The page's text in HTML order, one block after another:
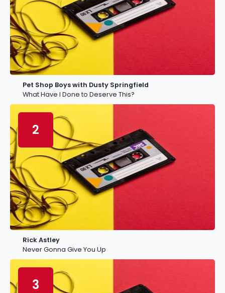
Pet Shop Boys with Dusty Springfield
What Have I Done to Deserve This?
2
Rick Astley
Never Gonna Give You Up
3